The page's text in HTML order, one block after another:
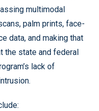
multimodal
palm prints, face-
data, and making that
the state and federal
lack of